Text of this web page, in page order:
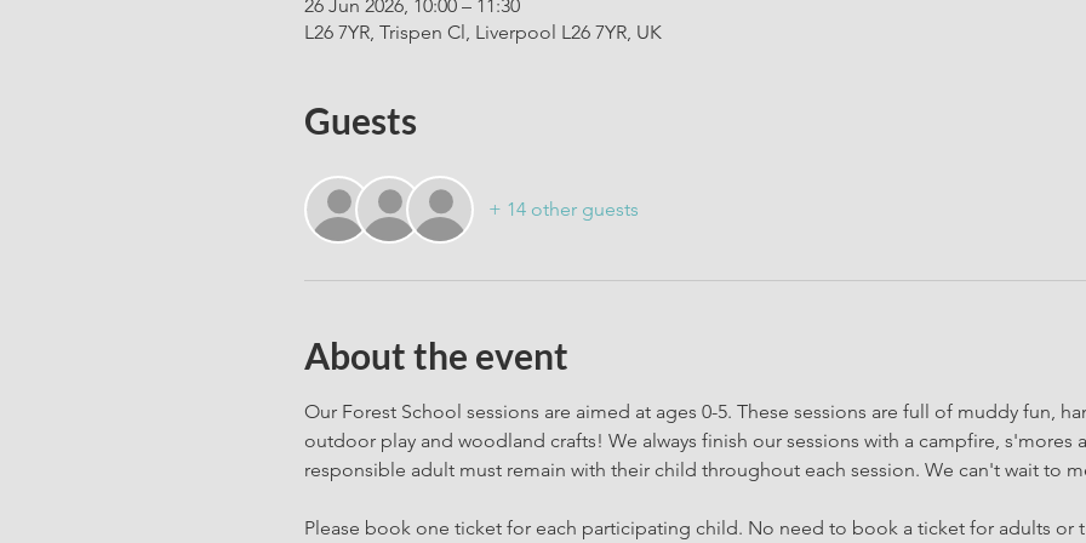
26 Jun 2026, 10:00 – 11:30
L26 7YR, Trispen Cl, Liverpool L26 7YR, UK
Guests
+ 14 other guests
About the event
Our Forest School sessions are aimed at ages 0-5. These sessions are full of muddy fun,
outdoor play and woodland crafts! We always finish our sessions with a campfire,
responsible adult must remain with their child throughout each session. We can't wait to
Please book one ticket for each participating child. No need to book a ticket for adults or